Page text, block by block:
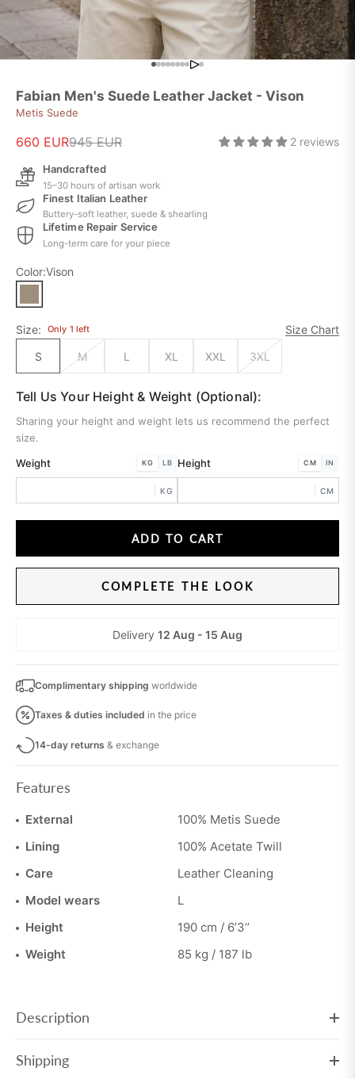
Go to item 1
Go to item 2
Go to item 3
Go to item 4
Go to item 5
Go to item 6
Go to item 7
Go to item 8
Go to item 9
Go to item 10
Fabian Men's Suede Leather Jacket - Vison
Metis Suede
Sale price
660 EURRegular price
945 EUR 2 reviews
Handcrafted
15–30 hours of artisan work
Finest Italian Leather
Buttery-soft leather, suede & shearling
Lifetime Repair Service
Long-term care for your piece
Color:Vison
Size: Only 1 left
Size Chart
S
M L XL XXL 3XL
Tell Us Your Height & Weight (Optional):
Sharing your height and weight lets us recommend the perfect
size.
Weight
KG LB
KG
Height CM IN
CM
ADD TO CART
COMPLETE THE LOOK
Delivery 12 Aug - 15 Aug
Complimentary shipping worldwide
Taxes & duties included in the price
14-day returns & exchange
Features
External
100% Metis Suede
Lining
100% Acetate Twill
Care
Leather Cleaning
Model wears
L
Height
190 cm / 6’3’’
Weight
85 kg / 187 lb
Description
Shipping